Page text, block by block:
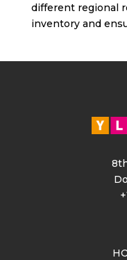
different regional
inventory and